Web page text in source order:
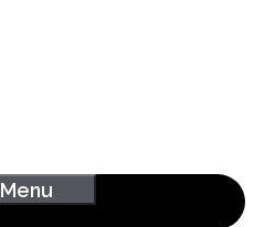
Menu